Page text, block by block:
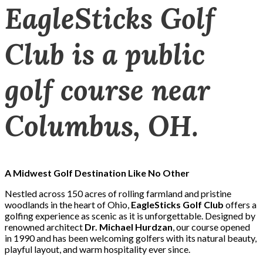
EagleSticks Golf
Club is a public
golf course near
Columbus, OH.
A Midwest Golf Destination Like No Other
Nestled across 150 acres of rolling farmland and pristine
woodlands in the heart of Ohio, EagleSticks Golf Club offers a
golfing experience as scenic as it is unforgettable. Designed by
renowned architect Dr. Michael Hurdzan, our course opened
in 1990 and has been welcoming golfers with its natural beauty,
playful layout, and warm hospitality ever since.